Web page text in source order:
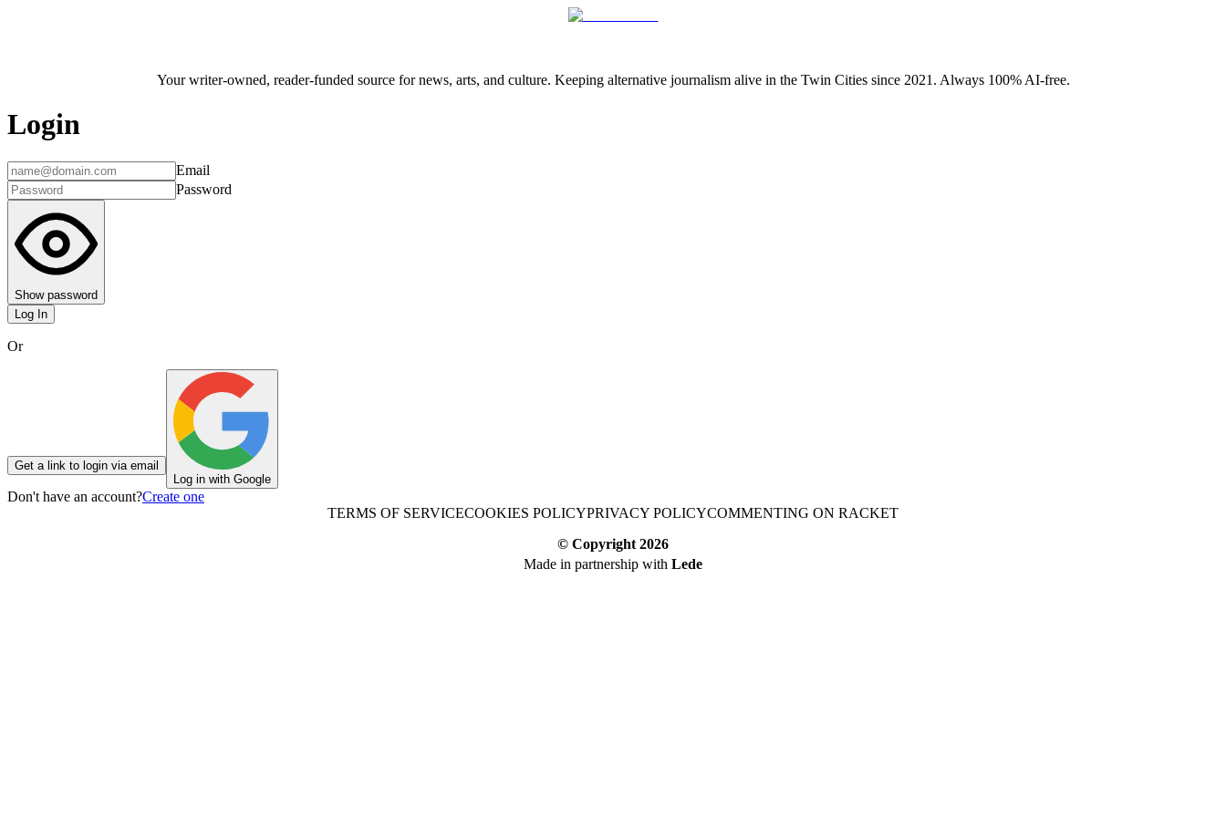
Your writer-owned, reader-funded source for news, arts, and culture. Keeping alternative journalism alive in the Twin Cities since 2021. Always 100% AI-free.
Login
Email
Password
Show password
Log In
Or
Get a link to login via email
Log in with Google
Don't have an account?Create one
TERMS OF SERVICECOOKIES POLICYPRIVACY POLICYCOMMENTING ON RACKET
© Copyright 2026
Made in partnership with Lede